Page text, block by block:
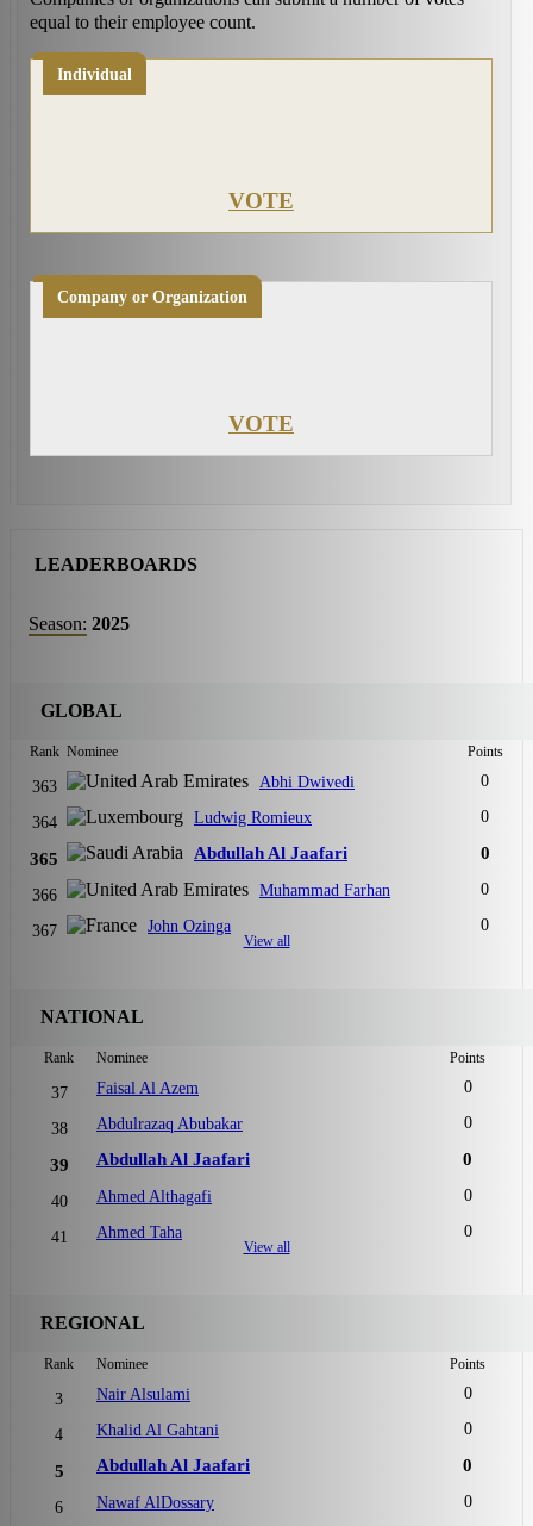
equal to their employee count.
Individual
VOTE
Company or Organization
VOTE
LEADERBOARDS
Season: 2025
GLOBAL
Rank Nominee Points
363 Abhi Dwivedi 0
364 Ludwig Romieux 0
365 Abdullah Al Jaafari 0
366 Muhammad Farhan 0
367 John Ozinga 0
View all
NATIONAL
Rank Nominee Points
37 Faisal Al Azem 0
38 Abdulrazaq Abubakar 0
39 Abdullah Al Jaafari 0
40 Ahmed Althagafi 0
41 Ahmed Taha 0
View all
REGIONAL
Rank Nominee Points
3 Nair Alsulami 0
4 Khalid Al Gahtani 0
5 Abdullah Al Jaafari 0
6 Nawaf AlDossary 0